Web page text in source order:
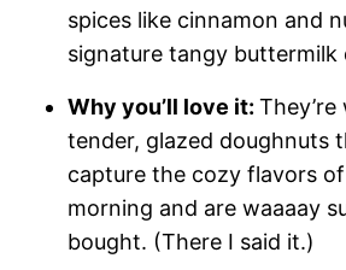
spices like cinnamon and
signature tangy buttermilk
Why you’ll love it:
tender, glazed doughnuts
capture the cozy flavors
morning and are waaaay
bought. (There I said it.)